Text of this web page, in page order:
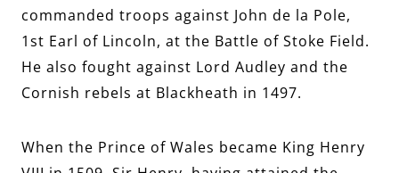
commanded troops against John de la Pole,
1st Earl of Lincoln, at the Battle of Stoke Field.
He also fought against Lord Audley and the
Cornish rebels at Blackheath in 1497.
When the Prince of Wales became King Henry